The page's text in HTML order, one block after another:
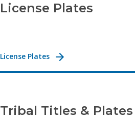
License Plates
License Plates
Tribal Titles & Plates